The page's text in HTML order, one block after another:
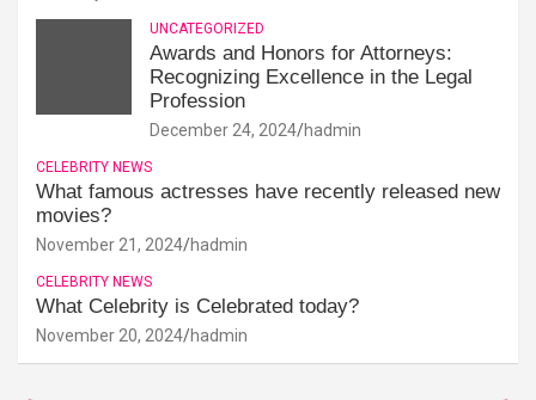
UNCATEGORIZED
Awards and Honors for Attorneys:
Recognizing Excellence in the Legal
Profession
December 24, 2024 hadmin
CELEBRITY NEWS
What famous actresses have recently released new
movies?
November 21, 2024 hadmin
CELEBRITY NEWS
What Celebrity is Celebrated today?
November 20, 2024 hadmin